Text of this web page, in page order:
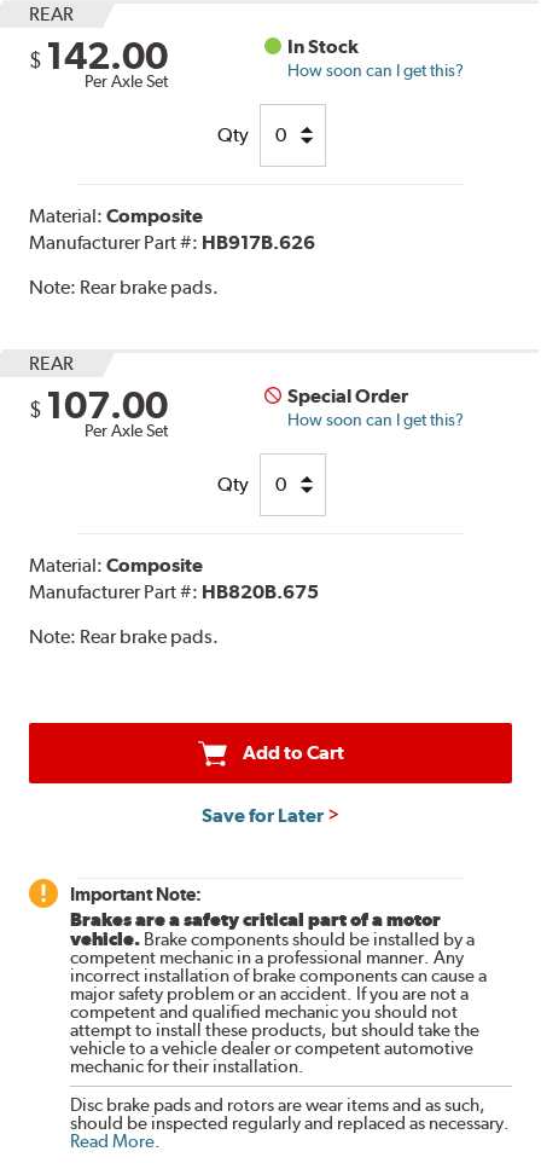
REAR
$ 142.00
Per Axle Set
In Stock
How soon can I get this?
Qty
Material:Composite
Manufacturer Part #: HB917B.626
Note: Rear brake pads.
REAR
$ 107.00
Per Axle Set
Special Order
How soon can I get this?
Qty
Material:Composite
Manufacturer Part #: HB820B.675
Note: Rear brake pads.
Add to Cart
Save for Later
Important Note:
Brakes are a safety critical part of a motor
vehicle. Brake components should be installed by a
competent mechanic in a professional manner. Any
incorrect installation of brake components can cause a
major safety problem or an accident. If you are not a
competent and qualified mechanic you should not
attempt to install these products, but should take the
vehicle to a vehicle dealer or competent automotive
mechanic for their installation.
Disc brake pads and rotors are wear items and as such,
should be inspected regularly and replaced as necessary.
Read More